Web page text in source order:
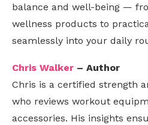
balance and well-being —
wellness products to
seamlessly into your daily
Chris Walker – Author
Chris is a certified strength
who reviews workout
accessories. His insights